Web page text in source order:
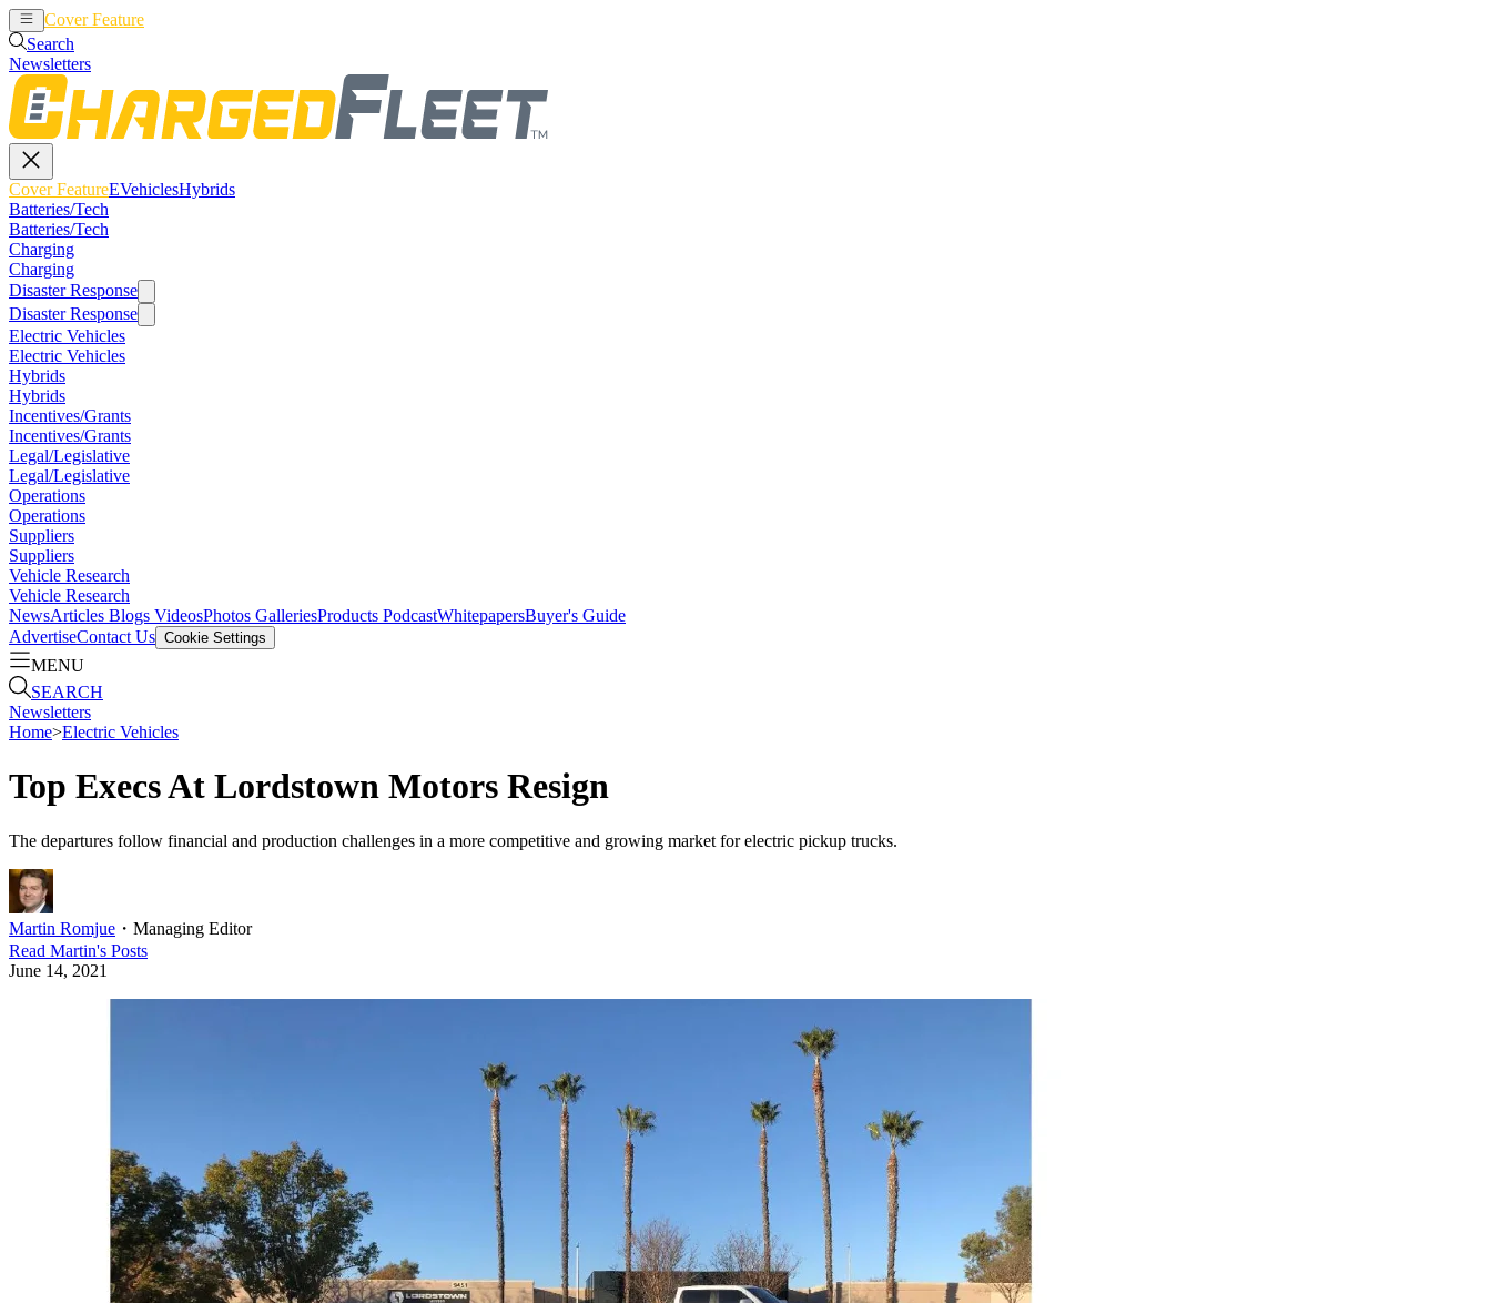
Cover Feature
Search
Newsletters
Cover FeatureEVehiclesHybrids
Batteries/Tech
Batteries/Tech
Charging
Charging
Disaster Response
Disaster Response
Electric Vehicles
Electric Vehicles
Hybrids
Hybrids
Incentives/Grants
Incentives/Grants
Legal/Legislative
Legal/Legislative
Operations
Operations
Suppliers
Suppliers
Vehicle Research
Vehicle Research
NewsArticles Blogs VideosPhotos GalleriesProducts PodcastWhitepapersBuyer's Guide
AdvertiseContact Us Cookie Settings
MENU
SEARCH
Newsletters
Home>Electric Vehicles
Top Execs At Lordstown Motors Resign
The departures follow financial and production challenges in a more competitive and growing market for electric pickup trucks.
Martin Romjue ・ Managing Editor
Read Martin's Posts
June 14, 2021